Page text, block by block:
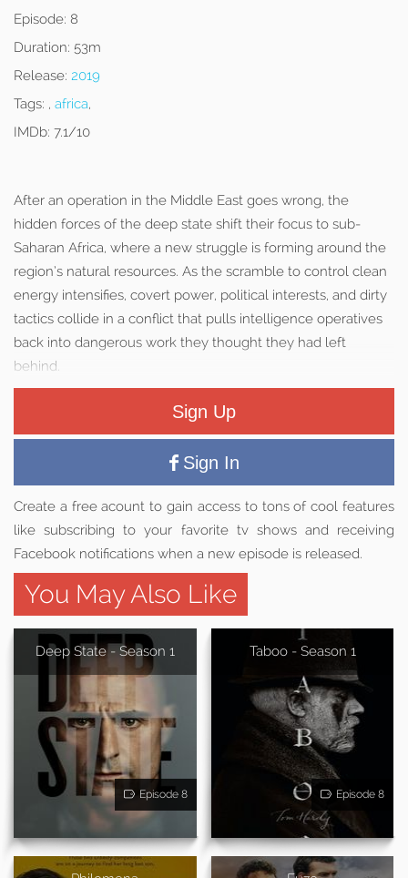
Episode: 8
Duration: 53m
Release: 2019
Tags: , africa,
IMDb: 7.1/10
After an operation in the Middle East goes wrong, the
hidden forces of the deep state shift their focus to sub-
Saharan Africa, where a new struggle is forming around the
region’s natural resources. As the scramble to control clean
energy intensifies, covert power, political interests, and dirty
tactics collide in a conflict that pulls intelligence operatives
back into dangerous work they thought they had left
behind.
Sign Up
Sign In
Create a free acount to gain access to tons of cool features
like subscribing to your favorite tv shows and receiving
Facebook notifications when a new episode is released.
You May Also Like
Deep State - Season 1
Episode 8
Taboo - Season 1
Episode 8